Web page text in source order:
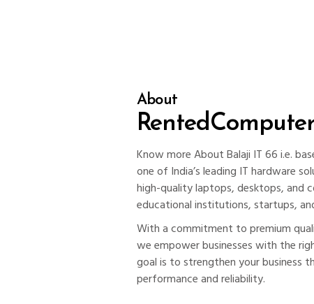
About
Know more About Balaji IT 66 i.e.
one of India’s leading IT hardware
high-quality laptops, desktops, and
educational institutions, startups,
With a commitment to premium
we empower businesses with the
goal is to strengthen your business
performance and reliability.